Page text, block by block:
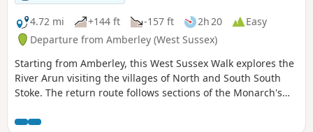
4.72 mi
+144 ft -157 ft 2h 20
Easy
Departure from Amberley (West Sussex)
Starting from Amberley, this West Sussex Walk explores the
River Arun visiting the villages of North and South South
Stoke. The return route follows sections of the Monarch's